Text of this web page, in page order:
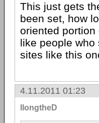
This just gets
been set, how
oriented
like people who
sites like this
4.11.2011 01:23
llongtheD